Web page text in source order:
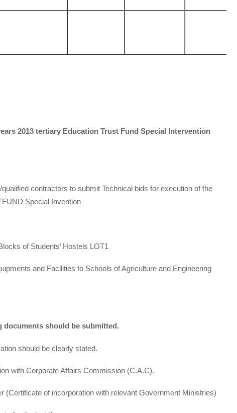
2013 tertiary Education Trust Fund Special Intervention
contractors to submit Technical bids for execution of the
Special Invention
of Students’ Hostels LOT1
and Facilities to Schools of Agriculture and Engineering
documents should be submitted.
should be clearly stated.
Corporate Affairs Commission (C.A.C).
of incorporation with relevant Government Ministries)